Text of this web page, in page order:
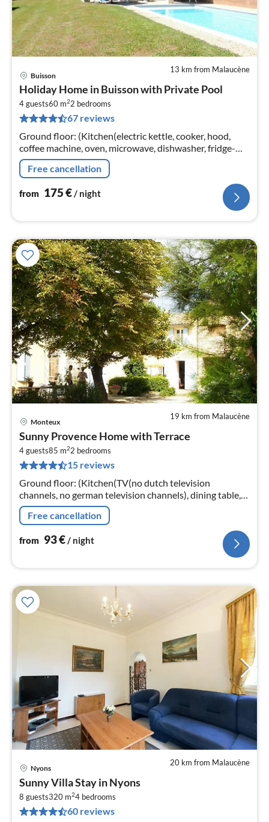
13 km from Malaucène
Buisson
Holiday Home in Buisson with Private Pool
4 guests60 m22 bedrooms
67 reviews
Ground floor: (Kitchen(electric kettle, cooker, hood,
coffee machine, oven, microwave, dishwasher, fridge-
freezer), Living/diningroom(TV, dining table, DVD
player)
Free cancellation
from 175€/ night
19 km from Malaucène
Monteux
Sunny Provence Home with Terrace
4 guests85 m22 bedrooms
15 reviews
Ground floor: (Kitchen(TV(no dutch television
channels, no german television channels), dining table,
electric kettle, toaster, cooker(4 ring stoves, gas, electric)
Free cancellation
from 93€ / night
20 km from Malaucène
Nyons
Sunny Villa Stay in Nyons
8 guests320 m24 bedrooms
60 reviews